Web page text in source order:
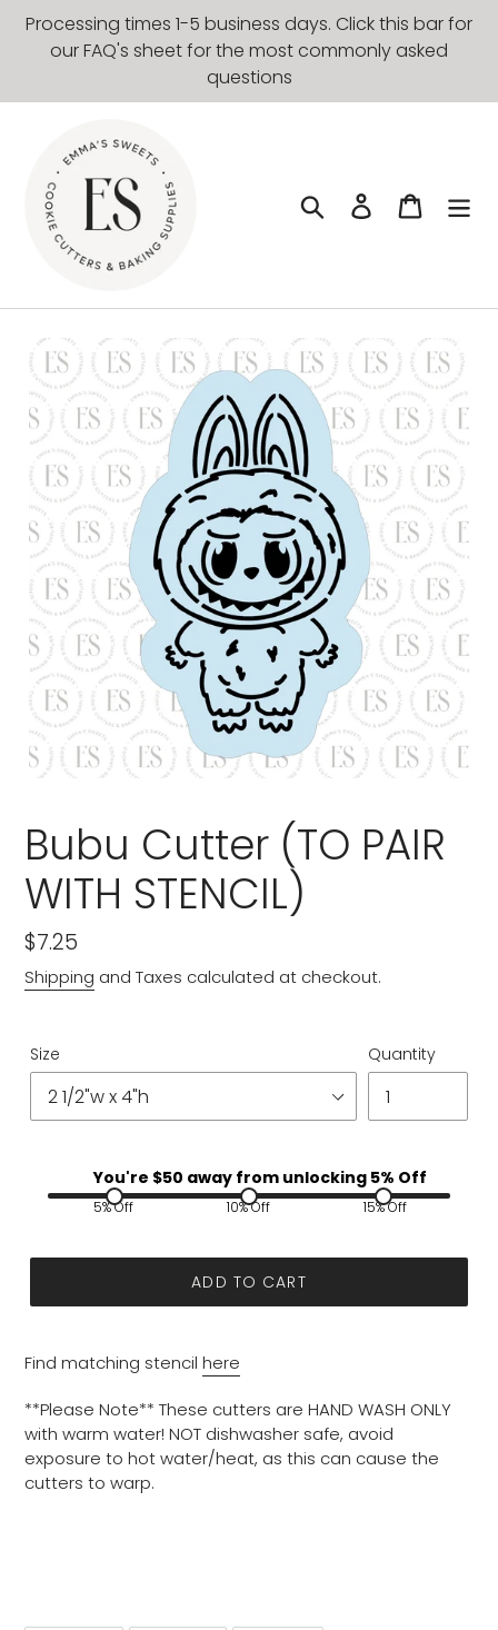
Skip
content
Processing times 1-5 business days. Click this bar for
our FAQ's sheet for the most commonly asked
questions
Search Log in Cart
Bubu Cutter (TO PAIR
WITH STENCIL)
Regular
price
$7.25
Shipping and Taxes calculated at checkout.
Size Quantity
You're $50 away from unlocking 5% Off
5% Off 10% Off 15% Off
ADD TO CART
Find matching stencil here
**Please Note** These cutters are HAND WASH ONLY
with warm water! NOT dishwasher safe, avoid
exposure to hot water/heat, as this can cause the
cutters to warp.